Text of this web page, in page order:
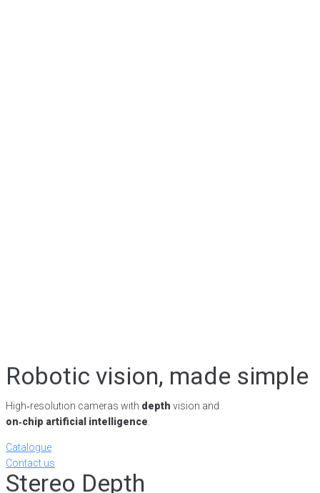
Robotic vision, made simple
High‑resolution cameras with depth vision and
on‑chip artificial intelligence
Catalogue
Contact us
Stereo Depth